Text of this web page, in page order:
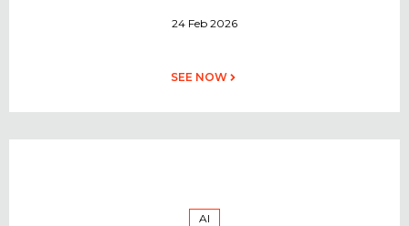
24 Feb 2026
SEE NOW
AI